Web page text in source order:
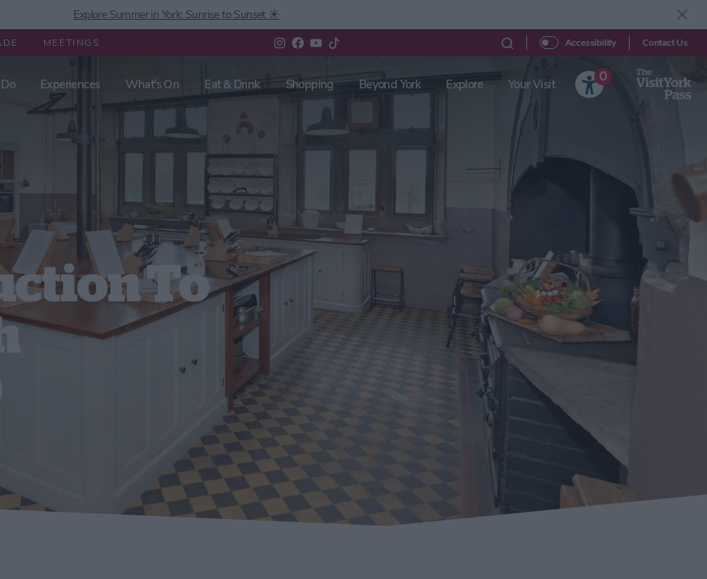
Explore Summer in York: Sunrise to Sunset ☀️
MEETINGS Accessibility Contact Us
Experiences What's On Eat & Drink Shopping Beyond York Explore Your Visit
0
To